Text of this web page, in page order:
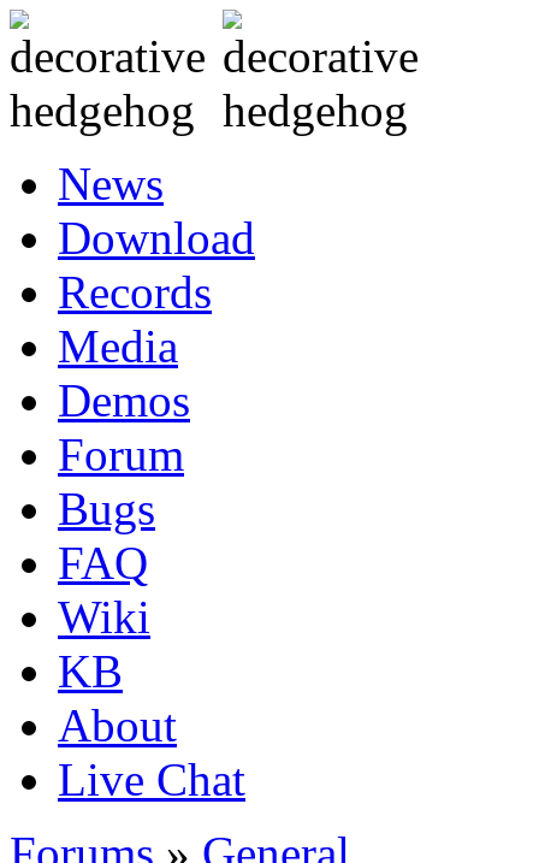
News
Download
Records
Media
Demos
Forum
Bugs
FAQ
Wiki
KB
About
Live Chat